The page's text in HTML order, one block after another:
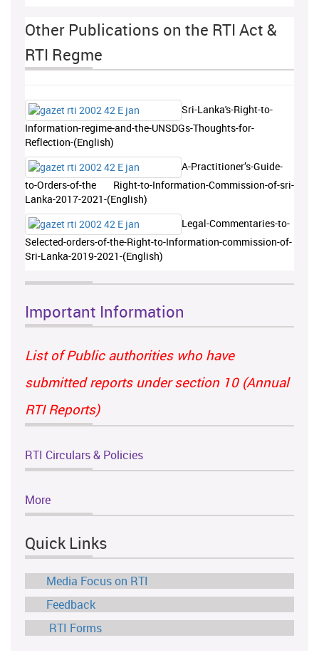
Other Publications on the RTI Act &
RTI Regme
Sri-Lanka's-Right-to-
Information-regime-and-the-UNSDGs-Thoughts-for-
Reflection-(English)
A-Practitioner’s-Guide-
to-Orders-of-the Right-to-Information-Commission-of-sri-
Lanka-2017-2021-(English)
Legal-Commentaries-to-
Selected-orders-of-the-Right-to-Information-commission-of-
Sri-Lanka-2019-2021-(English)
Important Information
List of Public authorities who have
submitted reports under section 10 (Annual
RTI Reports)
RTI Circulars & Policies
More
Quick Links
Media Focus on RTI
Feedback
RTI Forms